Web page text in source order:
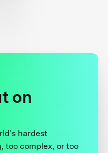
on
hardest
too complex, or too